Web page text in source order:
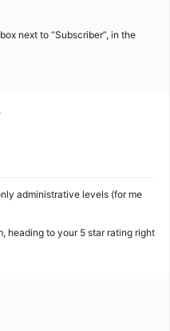
next to “Subscriber”, in the
administrative levels (for me
heading to your 5 star rating right